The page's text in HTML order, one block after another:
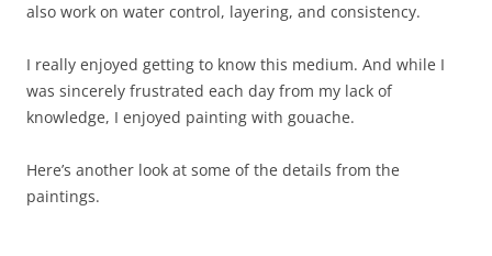
also work on water control, layering, and consistency.
I really enjoyed getting to know this medium. And while I
was sincerely frustrated each day from my lack of
knowledge, I enjoyed painting with gouache.
Here’s another look at some of the details from the
paintings.